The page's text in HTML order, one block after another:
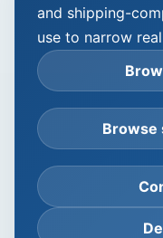
and shipping-
use to narrow
Browse